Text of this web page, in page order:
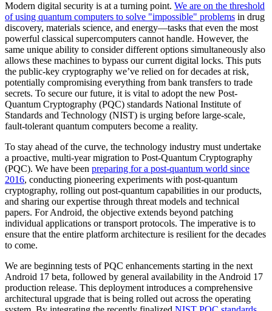
Modern digital security is at a turning point. We are on the threshold
of using quantum computers to solve "impossible" problems in drug
discovery, materials science, and energy—tasks that even the most
powerful classical supercomputers cannot handle. However, the
same unique ability to consider different options simultaneously also
allows these machines to bypass our current digital locks. This puts
the public-key cryptography we’ve relied on for decades at risk,
potentially compromising everything from bank transfers to trade
secrets. To secure our future, it is vital to adopt the new Post-
Quantum Cryptography (PQC) standards National Institute of
Standards and Technology (NIST) is urging before large-scale,
fault-tolerant quantum computers become a reality.
To stay ahead of the curve, the technology industry must undertake
a proactive, multi-year migration to Post-Quantum Cryptography
(PQC). We have been preparing for a post-quantum world since
2016, conducting pioneering experiments with post-quantum
cryptography, rolling out post-quantum capabilities in our products,
and sharing our expertise through threat models and technical
papers. For Android, the objective extends beyond patching
individual applications or transport protocols. The imperative is to
ensure that the entire platform architecture is resilient for the decades
to come.
We are beginning tests of PQC enhancements starting in the next
Android 17 beta, followed by general availability in the Android 17
production release. This deployment introduces a comprehensive
architectural upgrade that is being rolled out across the operating